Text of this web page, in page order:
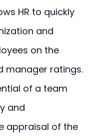
HR to quickly
and
on the
manager ratings.
of a team
and
appraisal of the